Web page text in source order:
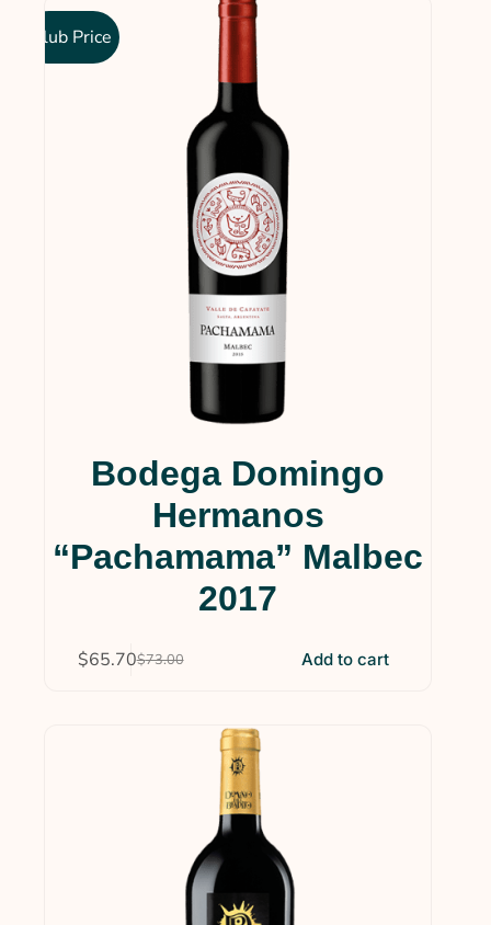
Club Price
Bodega Domingo
Hermanos
“Pachamama” Malbec
2017
$73.00
$65.70 Add to cart